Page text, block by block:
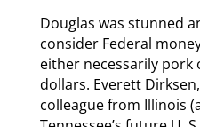
Douglas was stunned
consider Federal
either necessarily pork
dollars. Everett
colleague from Illinois